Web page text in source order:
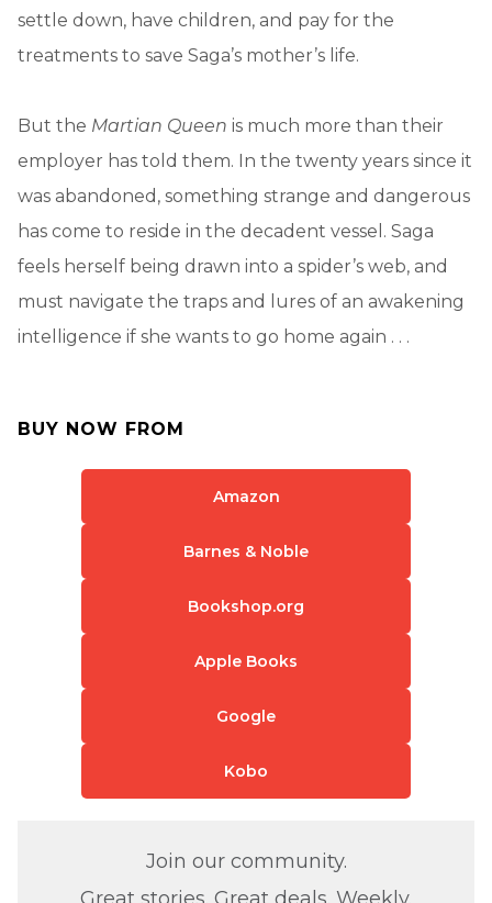
settle down, have children, and pay for the
treatments to save Saga’s mother’s life.
But the Martian Queen is much more than their
employer has told them. In the twenty years since it
was abandoned, something strange and dangerous
has come to reside in the decadent vessel. Saga
feels herself being drawn into a spider’s web, and
must navigate the traps and lures of an awakening
intelligence if she wants to go home again . . .
BUY NOW FROM
Amazon
Barnes & Noble
Bookshop.org
Apple Books
Google
Kobo
Join our community.